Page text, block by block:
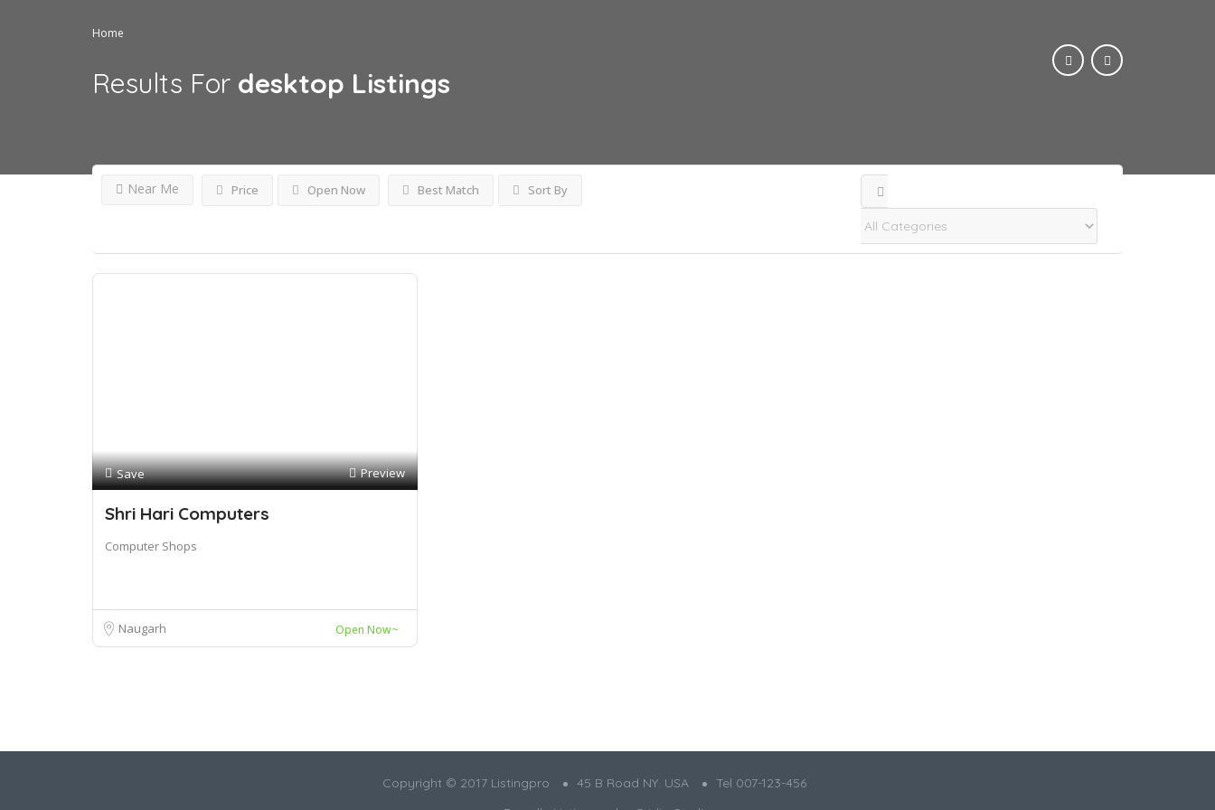
Home
Results For desktop Listings
Price Open Now
Near Me Best Match Sort By
Save Preview
Shri Hari Computers
Computer Shops
Naugarh Open Now~
Copyright © 2017 Listingpro 45 B Road NY. USA
Tel 007-123-456